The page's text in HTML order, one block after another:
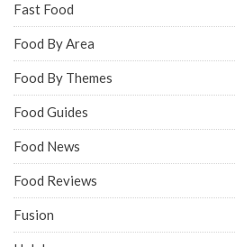
Fast Food
Food By Area
Food By Themes
Food Guides
Food News
Food Reviews
Fusion